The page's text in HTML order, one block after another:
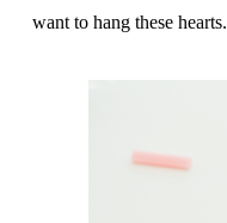
want to hang these hearts.